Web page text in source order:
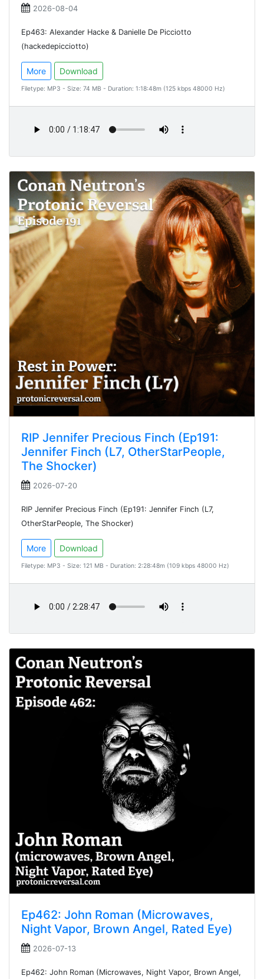
2026-08-04
Ep463: Alexander Hacke & Danielle De Picciotto
(hackedepicciotto)
More Download
Filetype: MP3 - Size: 74 MB - Duration: 1:18:48m (125 kbps 48000 Hz)
RIP Jennifer Precious Finch (Ep191:
Jennifer Finch (L7, OtherStarPeople,
The Shocker)
2026-07-20
RIP Jennifer Precious Finch (Ep191: Jennifer Finch (L7,
OtherStarPeople, The Shocker)
More Download
Filetype: MP3 - Size: 121 MB - Duration: 2:28:48m (109 kbps 48000 Hz)
Ep462: John Roman (Microwaves,
Night Vapor, Brown Angel, Rated Eye)
2026-07-13
Ep462: John Roman (Microwaves, Night Vapor, Brown Angel,